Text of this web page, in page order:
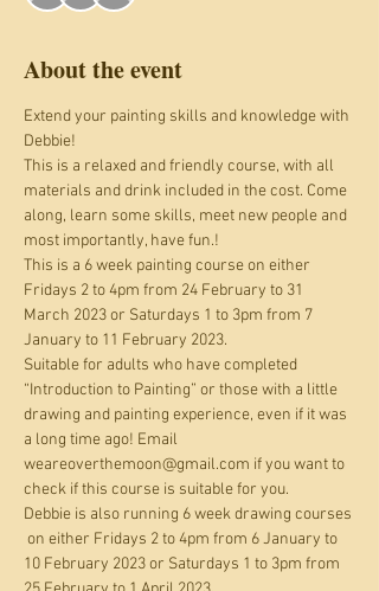
About the event
Extend your painting skills and knowledge with
Debbie!
This is a relaxed and friendly course, with all
materials and drink included in the cost. Come
along, learn some skills, meet new people and
most importantly, have fun.!
This is a 6 week painting course on either
Fridays 2 to 4pm from 24 February to 31
March 2023 or Saturdays 1 to 3pm from 7
January to 11 February 2023.
Suitable for adults who have completed
“Introduction to Painting” or those with a little
drawing and painting experience, even if it was
a long time ago! Email
weareoverthemoon@gmail.com if you want to
check if this course is suitable for you.
Debbie is also running 6 week drawing courses
on either Fridays 2 to 4pm from 6 January to
10 February 2023 or Saturdays 1 to 3pm from